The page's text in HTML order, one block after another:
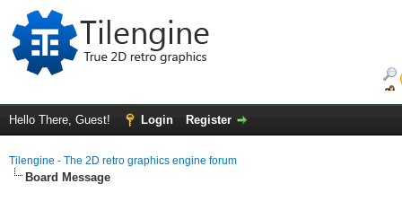
Hello There, Guest! Login Register
Tilengine - The 2D retro graphics engine forum
Board Message